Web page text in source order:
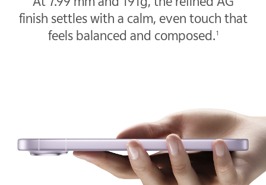
finish settles with a calm, even touch that
feels balanced and composed.1